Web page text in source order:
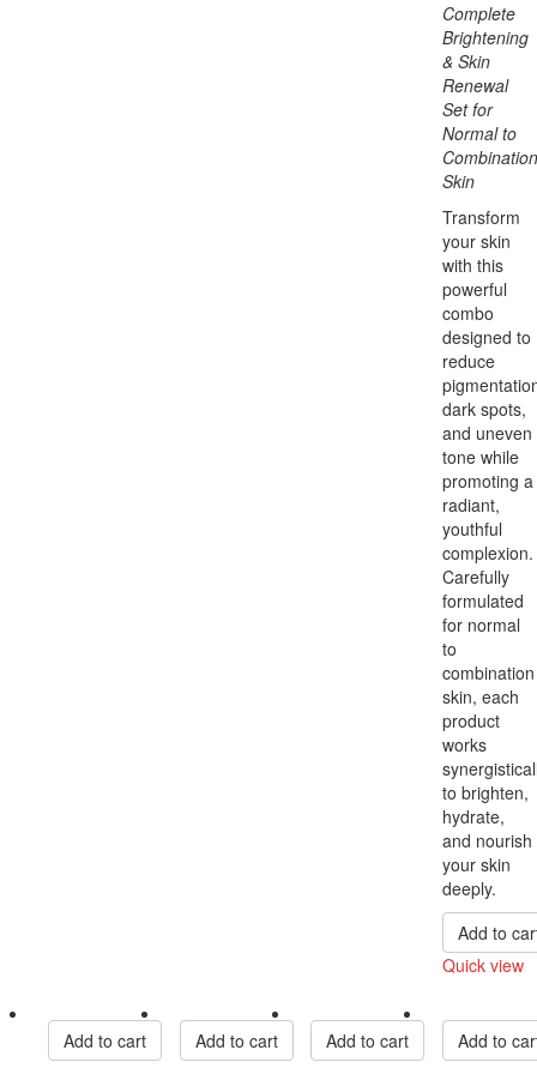
Complete
Brightening
& Skin
Renewal
Set for
Normal to
Combination
Skin
Transform
your skin
with this
powerful
combo
designed to
reduce
dark spots,
and uneven
tone while
promoting a
radiant,
youthful
complexion.
Carefully
formulated
for normal
to
combination
skin, each
product
works
to brighten,
hydrate,
and nourish
your skin
deeply.
Add to
Quick view
Add to cart Add to cart Add to cart Add to